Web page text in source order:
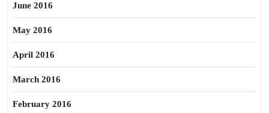
June 2016
May 2016
April 2016
March 2016
February 2016